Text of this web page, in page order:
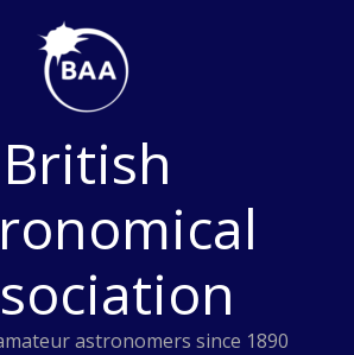
British
astronomers since 1890